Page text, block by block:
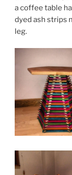
a coffee table
dyed ash strips
leg.